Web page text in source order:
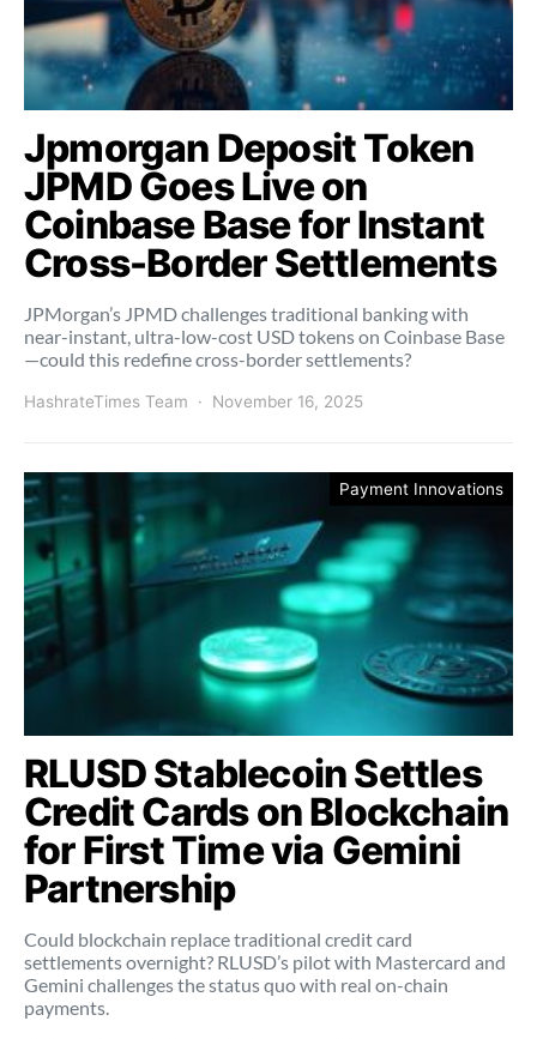
Jpmorgan Deposit Token
JPMD Goes Live on
Coinbase Base for Instant
Cross-Border Settlements
JPMorgan’s JPMD challenges traditional banking with
near-instant, ultra-low-cost USD tokens on Coinbase Base
—could this redefine cross-border settlements?
HashrateTimes Team November 16, 2025
Payment Innovations
RLUSD Stablecoin Settles
Credit Cards on Blockchain
for First Time via Gemini
Partnership
Could blockchain replace traditional credit card
settlements overnight? RLUSD’s pilot with Mastercard and
Gemini challenges the status quo with real on-chain
payments.